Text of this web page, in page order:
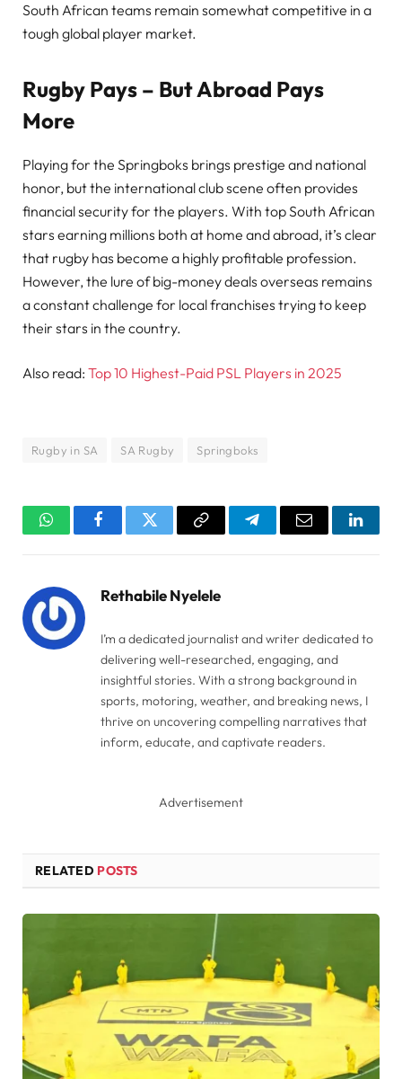
South African teams remain somewhat competitive in a
tough global player market.
Rugby Pays – But Abroad Pays
More
Playing for the Springboks brings prestige and national
honor, but the international club scene often provides
financial security for the players. With top South African
stars earning millions both at home and abroad, it’s clear
that rugby has become a highly profitable profession.
However, the lure of big-money deals overseas remains
a constant challenge for local franchises trying to keep
their stars in the country.
Also read: Top 10 Highest-Paid PSL Players in 2025
Rugby in SA SA Rugby Springboks
WhatsAppFacebookTwitter Copy
TelegramEmail
Rethabile Nyelele
I’m a dedicated journalist and writer dedicated to
delivering well-researched, engaging, and
insightful stories. With a strong background in
sports, motoring, weather, and breaking news, I
thrive on uncovering compelling narratives that
inform, educate, and captivate readers.
Advertisement
RELATED POSTS